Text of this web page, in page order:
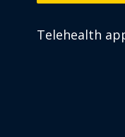
Telehealth